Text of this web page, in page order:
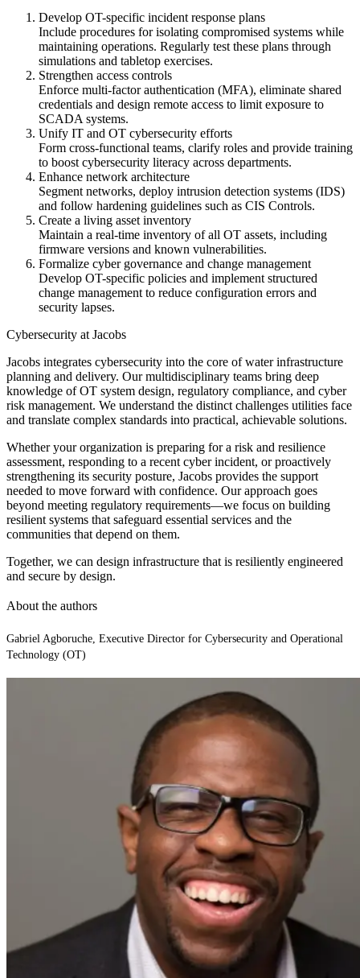
Develop OT-specific incident response plans
Include procedures for isolating compromised systems while
maintaining operations. Regularly test these plans through
simulations and tabletop exercises.
Strengthen access controls
Enforce multi-factor authentication (MFA), eliminate shared
credentials and design remote access to limit exposure to
SCADA systems.
Unify IT and OT cybersecurity efforts
Form cross-functional teams, clarify roles and provide training
to boost cybersecurity literacy across departments.
Enhance network architecture
Segment networks, deploy intrusion detection systems (IDS)
and follow hardening guidelines such as CIS Controls.
Create a living asset inventory
Maintain a real-time inventory of all OT assets, including
firmware versions and known vulnerabilities.
Formalize cyber governance and change management
Develop OT-specific policies and implement structured
change management to reduce configuration errors and
security lapses.
Cybersecurity at Jacobs
Jacobs integrates cybersecurity into the core of water infrastructure
planning and delivery. Our multidisciplinary teams bring deep
knowledge of OT system design, regulatory compliance, and cyber
risk management. We understand the distinct challenges utilities face
and translate complex standards into practical, achievable solutions.
Whether your organization is preparing for a risk and resilience
assessment, responding to a recent cyber incident, or proactively
strengthening its security posture, Jacobs provides the support
needed to move forward with confidence. Our approach goes
beyond meeting regulatory requirements—we focus on building
resilient systems that safeguard essential services and the
communities that depend on them.
Together, we can design infrastructure that is resiliently engineered
and secure by design.
About the authors
Gabriel Agboruche, Executive Director for Cybersecurity and Operational
Technology (OT)